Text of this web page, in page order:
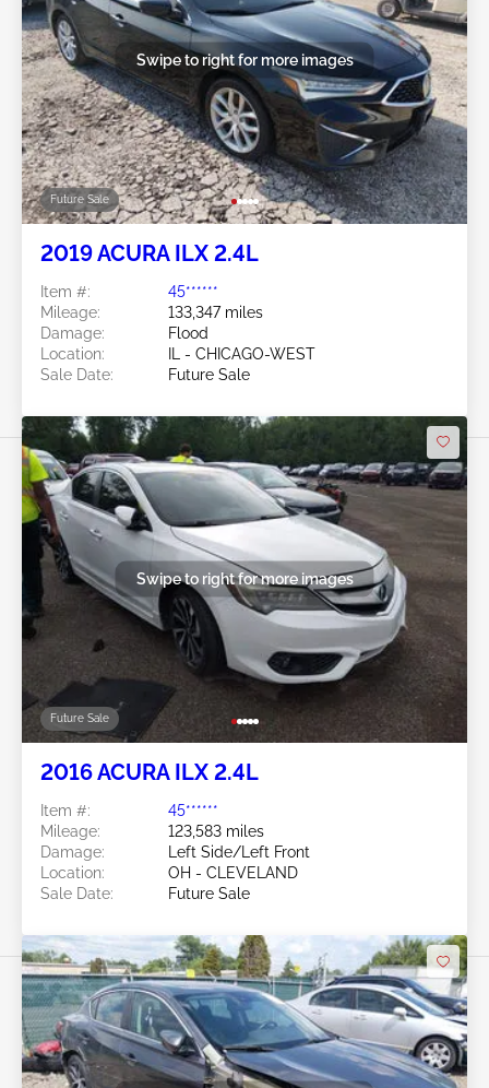
Future Sale
Swipe to right for more images
2019 ACURA ILX 2.4L
Item #:
45******
Mileage:
133,347 miles
Damage:
Flood
Location:
IL - CHICAGO-WEST
Sale Date:
Future Sale
Future Sale
Swipe to right for more images
2016 ACURA ILX 2.4L
Item #:
45******
Mileage:
123,583 miles
Damage:
Left Side/Left Front
Location:
OH - CLEVELAND
Sale Date:
Future Sale